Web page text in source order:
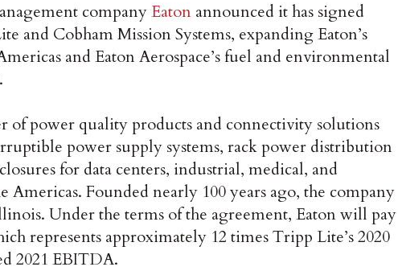
companyEaton announced it has signed
and Cobham Mission Systems, expanding Eaton’s
and Eaton Aerospace’s fuel and environmental
of power quality products and connectivity solutions
power supply systems, rack power distribution
for data centers, industrial, medical, and
Americas. Founded nearly 100 years ago, the company
Under the terms of the agreement, Eaton will pay
represents approximately 12 times Tripp Lite’s 2020
2021 EBITDA.